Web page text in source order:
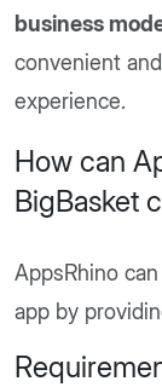
business
convenient
experience.
How can
BigBasket
AppsRhino
app by